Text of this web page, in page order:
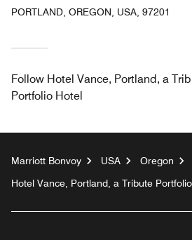
PORTLAND, OREGON, USA, 97201
Follow Hotel Vance, Portland, a
Portfolio Hotel
Marriott Bonvoy USA Oregon
Hotel Vance, Portland, a Tribute